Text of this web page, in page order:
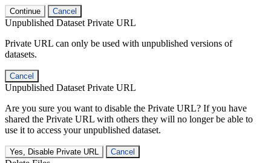
Continue Cancel
Unpublished Dataset Private URL
Private URL can only be used with unpublished versions of
datasets.
Cancel
Unpublished Dataset Private URL
Are you sure you want to disable the Private URL? If you have
shared the Private URL with others they will no longer be able to
use it to access your unpublished dataset.
Yes, Disable Private URL Cancel